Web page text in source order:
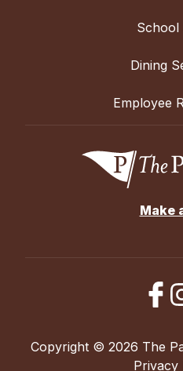
School
Dining
Employee
Make
Copyright © 2026 The
Privacy